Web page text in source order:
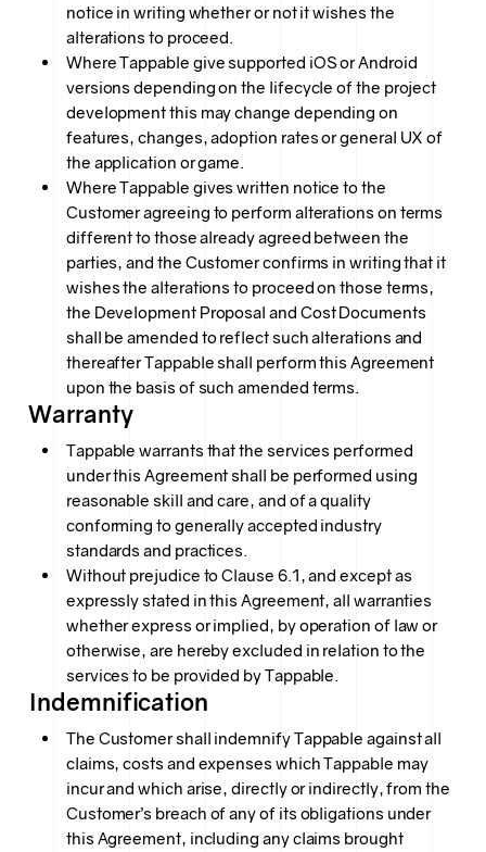
notice in writing whether or not it wishes the
alterations to proceed.
Where Tappable give supported iOS or Android
versions depending on the lifecycle of the project
development this may change depending on
features, changes, adoption rates or general UX of
the application or game.
Where Tappable gives written notice to the
Customer agreeing to perform alterations on terms
different to those already agreed between the
parties, and the Customer confirms in writing that it
wishes the alterations to proceed on those terms,
the Development Proposal and Cost Documents
shall be amended to reflect such alterations and
thereafter Tappable shall perform this Agreement
upon the basis of such amended terms.
Warranty
Tappable warrants that the services performed
under this Agreement shall be performed using
reasonable skill and care, and of a quality
conforming to generally accepted industry
standards and practices.
Without prejudice to Clause 6.1, and except as
expressly stated in this Agreement, all warranties
whether express or implied, by operation of law or
otherwise, are hereby excluded in relation to the
services to be provided by Tappable.
Indemnification
The Customer shall indemnify Tappable against all
claims, costs and expenses which Tappable may
incur and which arise, directly or indirectly, from the
Customer’s breach of any of its obligations under
this Agreement, including any claims brought